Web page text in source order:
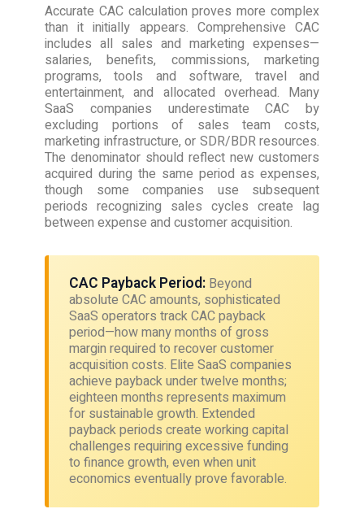
Accurate CAC calculation proves more complex
than it initially appears. Comprehensive CAC
includes all sales and marketing expenses—
salaries, benefits, commissions, marketing
programs, tools and software, travel and
entertainment, and allocated overhead. Many
SaaS companies underestimate CAC by
excluding portions of sales team costs,
marketing infrastructure, or SDR/BDR resources.
The denominator should reflect new customers
acquired during the same period as expenses,
though some companies use subsequent
periods recognizing sales cycles create lag
between expense and customer acquisition.
CAC Payback Period: Beyond
absolute CAC amounts, sophisticated
SaaS operators track CAC payback
period—how many months of gross
margin required to recover customer
acquisition costs. Elite SaaS companies
achieve payback under twelve months;
eighteen months represents maximum
for sustainable growth. Extended
payback periods create working capital
challenges requiring excessive funding
to finance growth, even when unit
economics eventually prove favorable.